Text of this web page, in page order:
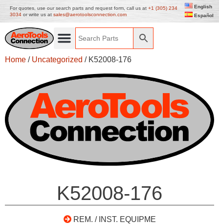
For quotes, use our search parts and request form, call us at +1 (305) 234
3034 or write us at sales@aerotoolsconnection.com
English
Español
Home / Uncategorized / K52008-176
K52008-176
REM. / INST. EQUIPME